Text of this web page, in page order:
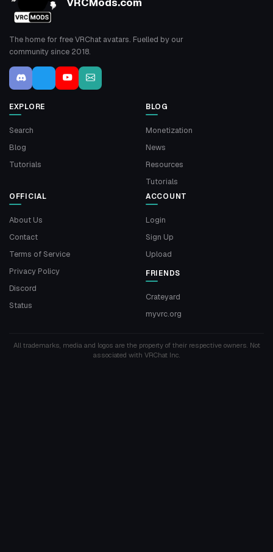
The home for free VRChat avatars. Fuelled by our
community since 2018.
EXPLORE
Search
Blog
Tutorials
BLOG
Monetization
News
Resources
Tutorials
OFFICIAL
About Us
Contact
Terms of Service
Privacy Policy
Discord
Status
ACCOUNT
Login
Sign Up
Upload
FRIENDS
Crateyard
myvrc.org
All trademarks, media and logos are the property of their respective owners. Not
associated with VRChat Inc.